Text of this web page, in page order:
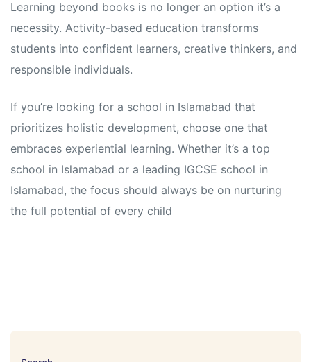
Learning beyond books is no longer an option it’s a
necessity. Activity-based education transforms
students into confident learners, creative thinkers, and
responsible individuals.
If you’re looking for a school in Islamabad that
prioritizes holistic development, choose one that
embraces experiential learning. Whether it’s a top
school in Islamabad or a leading IGCSE school in
Islamabad, the focus should always be on nurturing
the full potential of every child